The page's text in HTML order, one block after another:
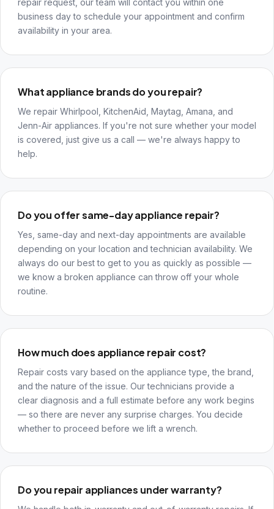
business day to schedule your appointment and confirm
availability in your area.
What appliance brands do you repair?
We repair Whirlpool, KitchenAid, Maytag, Amana, and
Jenn-Air appliances. If you're not sure whether your model
is covered, just give us a call — we're always happy to
help.
Do you offer same-day appliance repair?
Yes, same-day and next-day appointments are available
depending on your location and technician availability. We
always do our best to get to you as quickly as possible —
we know a broken appliance can throw off your whole
routine.
How much does appliance repair cost?
Repair costs vary based on the appliance type, the brand,
and the nature of the issue. Our technicians provide a
clear diagnosis and a full estimate before any work begins
— so there are never any surprise charges. You decide
whether to proceed before we lift a wrench.
Do you repair appliances under warranty?